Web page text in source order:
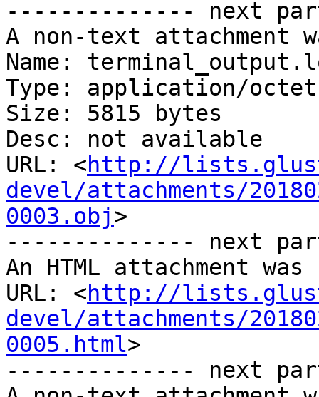
-------------- next
A non-text attachment
Name:
Type: application/
Size: 5815 bytes
Desc: not available
URL: <http://
devel/attachments/
0003.obj>
-------------- next
An HTML attachment
URL: <http://
devel/attachments/
0005.html>
-------------- next